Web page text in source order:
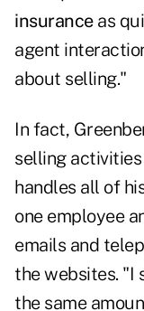
insuranceas
agent
about selling."
In fact,
selling
handles all of
one employee
emails and
the websites. "I
the same